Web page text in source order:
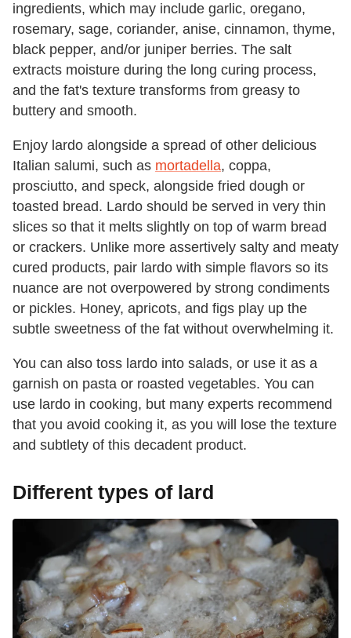
ingredients, which may include garlic, oregano,
rosemary, sage, coriander, anise, cinnamon, thyme,
black pepper, and/or juniper berries. The salt
extracts moisture during the long curing process,
and the fat's texture transforms from greasy to
buttery and smooth.
Enjoy lardo alongside a spread of other delicious
Italian salumi, such as mortadella, coppa,
prosciutto, and speck, alongside fried dough or
toasted bread. Lardo should be served in very thin
slices so that it melts slightly on top of warm bread
or crackers. Unlike more assertively salty and meaty
cured products, pair lardo with simple flavors so its
nuance are not overpowered by strong condiments
or pickles. Honey, apricots, and figs play up the
subtle sweetness of the fat without overwhelming it.
You can also toss lardo into salads, or use it as a
garnish on pasta or roasted vegetables. You can
use lardo in cooking, but many experts recommend
that you avoid cooking it, as you will lose the texture
and subtlety of this decadent product.
Different types of lard